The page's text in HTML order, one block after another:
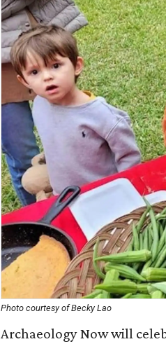
Photo courtesy of Becky Lao
Archaeology Now will